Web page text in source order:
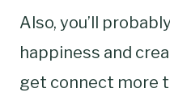
Also, you’ll
happiness and
get connect more